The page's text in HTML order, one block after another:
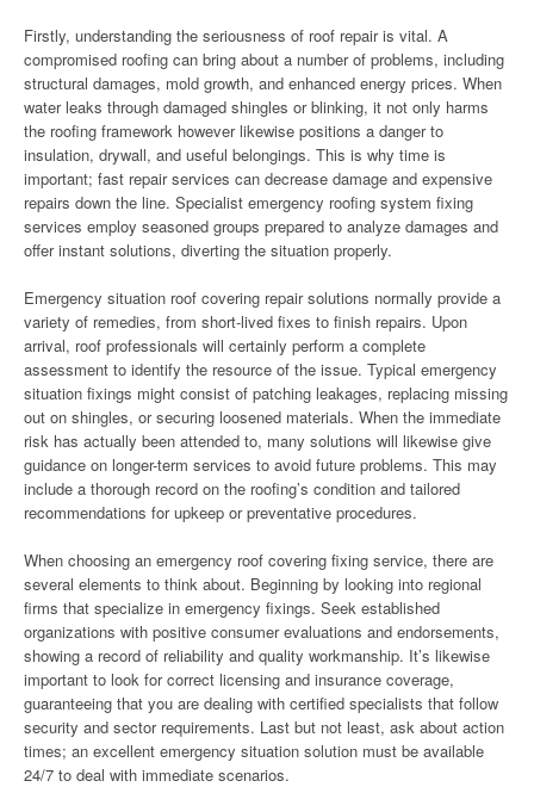
Firstly, understanding the seriousness of roof repair is vital. A
compromised roofing can bring about a number of problems, including
structural damages, mold growth, and enhanced energy prices. When
water leaks through damaged shingles or blinking, it not only harms
the roofing framework however likewise positions a danger to
insulation, drywall, and useful belongings. This is why time is
important; fast repair services can decrease damage and expensive
repairs down the line. Specialist emergency roofing system fixing
services employ seasoned groups prepared to analyze damages and
offer instant solutions, diverting the situation properly.
Emergency situation roof covering repair solutions normally provide a
variety of remedies, from short-lived fixes to finish repairs. Upon
arrival, roof professionals will certainly perform a complete
assessment to identify the resource of the issue. Typical emergency
situation fixings might consist of patching leakages, replacing missing
out on shingles, or securing loosened materials. When the immediate
risk has actually been attended to, many solutions will likewise give
guidance on longer-term services to avoid future problems. This may
include a thorough record on the roofing’s condition and tailored
recommendations for upkeep or preventative procedures.
When choosing an emergency roof covering fixing service, there are
several elements to think about. Beginning by looking into regional
firms that specialize in emergency fixings. Seek established
organizations with positive consumer evaluations and endorsements,
showing a record of reliability and quality workmanship. It’s likewise
important to look for correct licensing and insurance coverage,
guaranteeing that you are dealing with certified specialists that follow
security and sector requirements. Last but not least, ask about action
times; an excellent emergency situation solution must be available
24/7 to deal with immediate scenarios.